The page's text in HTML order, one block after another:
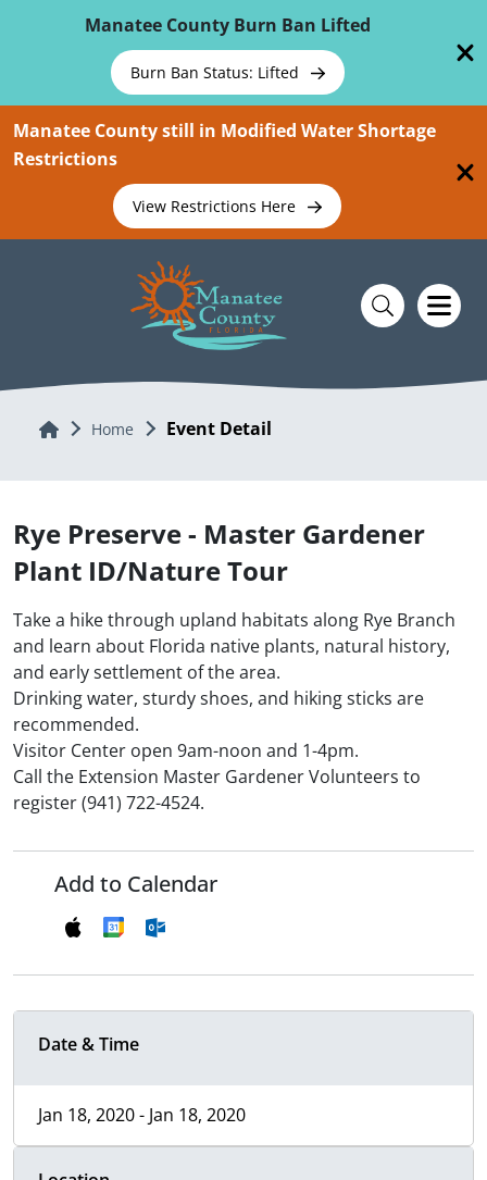
Manatee County Burn Ban Lifted
Burn Ban Status: Lifted
Manatee County still in Modified Water Shortage
Restrictions
View Restrictions Here
Home Home Event Detail
Rye Preserve - Master Gardener
Plant ID/Nature Tour
Take a hike through upland habitats along Rye Branch
and learn about Florida native plants, natural history,
and early settlement of the area.
Drinking water, sturdy shoes, and hiking sticks are
recommended.
Visitor Center open 9am-noon and 1-4pm.
Call the Extension Master Gardener Volunteers to
register (941) 722-4524.
Add to Calendar
Date & Time
Jan 18, 2020 - Jan 18, 2020